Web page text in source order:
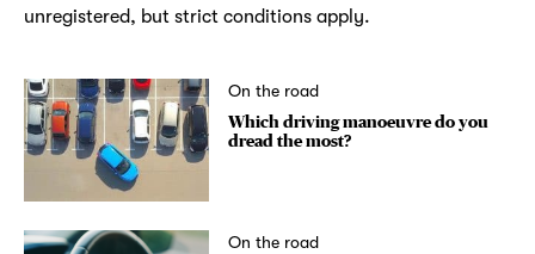
unregistered, but strict conditions apply.
On the road
Which driving manoeuvre do you
dread the most?
On the road